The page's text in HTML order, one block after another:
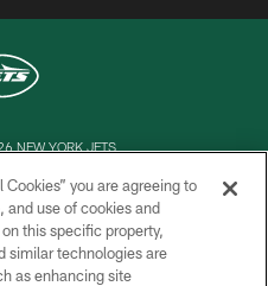
NEW YORK JETS
POLICY
US
you are agreeing to
use of cookies and
this specific property,
similar technologies are
as enhancing site